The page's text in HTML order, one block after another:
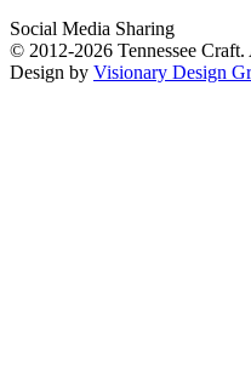
Social Media Sharing
© 2012-2026 Tennessee
Design by Visionary Design